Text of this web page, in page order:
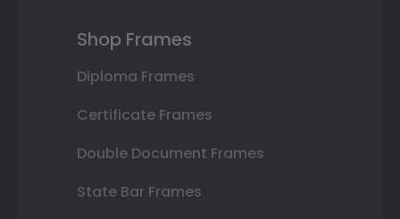
Shop Frames
Diploma Frames
Certificate Frames
Double Document Frames
State Bar Frames